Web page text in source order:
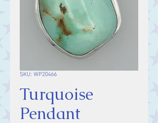
SKU: WP20466
Turquoise
Pendant